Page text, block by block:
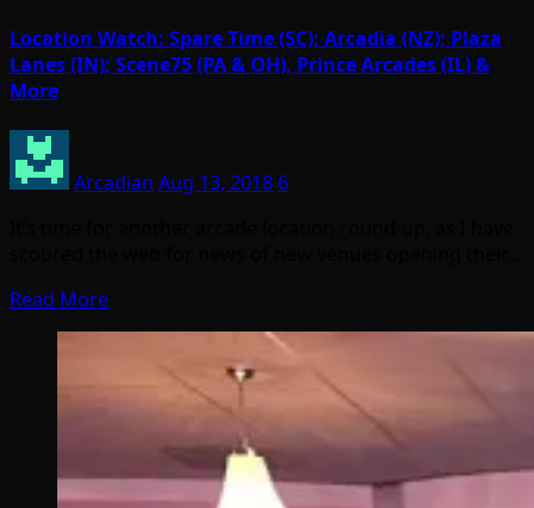
Location Watch: Spare Time (SC); Arcadia (NZ); Plaza
Lanes (IN); Scene75 (PA & OH), Prince Arcades (IL) &
More
Arcadian Aug 13, 2018 6
Read More